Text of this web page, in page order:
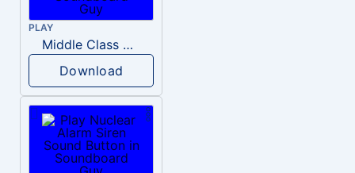
PLAY
Middle Class Kid Kamala Harris
Download